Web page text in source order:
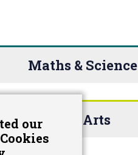
our
Maths & Science
The Arts